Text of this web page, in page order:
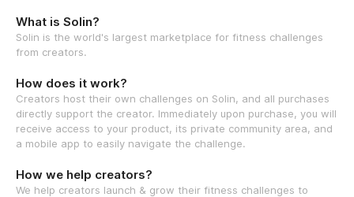
What is Solin?
Solin is the world's largest marketplace for fitness challenges
from creators.
How does it work?
Creators host their own challenges on Solin, and all purchases
directly support the creator. Immediately upon purchase, you will
receive access to your product, its private community area, and
a mobile app to easily navigate the challenge.
How we help creators?
We help creators launch & grow their fitness challenges to